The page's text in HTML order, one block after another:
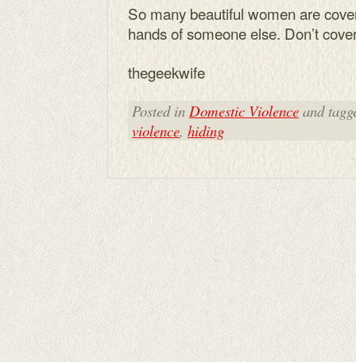
So many beautiful women are
hands of someone else. Don’t
thegeekwife
Posted in Domestic Violence and
violence, hiding